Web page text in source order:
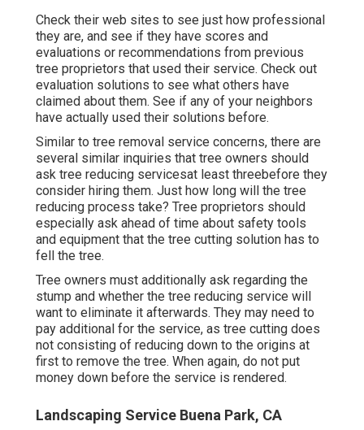
Check their web sites to see just how professional
they are, and see if they have scores and
evaluations or recommendations from previous
tree proprietors that used their service. Check out
evaluation solutions to see what others have
claimed about them. See if any of your neighbors
have actually used their solutions before.
Similar to tree removal service concerns, there are
several similar inquiries that tree owners should
ask tree reducing servicesat least threebefore they
consider hiring them. Just how long will the tree
reducing process take? Tree proprietors should
especially ask ahead of time about safety tools
and equipment that the tree cutting solution has to
fell the tree.
Tree owners must additionally ask regarding the
stump and whether the tree reducing service will
want to eliminate it afterwards. They may need to
pay additional for the service, as tree cutting does
not consisting of reducing down to the origins at
first to remove the tree. When again, do not put
money down before the service is rendered.
Landscaping Service Buena Park, CA